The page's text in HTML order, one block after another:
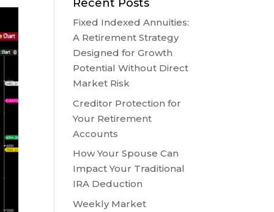
Recent Posts
Fixed Indexed Annuities:
A Retirement Strategy
Designed for Growth
Potential Without Direct
Market Risk
Creditor Protection for
Your Retirement
Accounts
How Your Spouse Can
Impact Your Traditional
IRA Deduction
Weekly Market